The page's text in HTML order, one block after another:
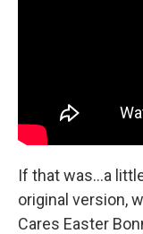
If that was...a
original version,
Cares Easter